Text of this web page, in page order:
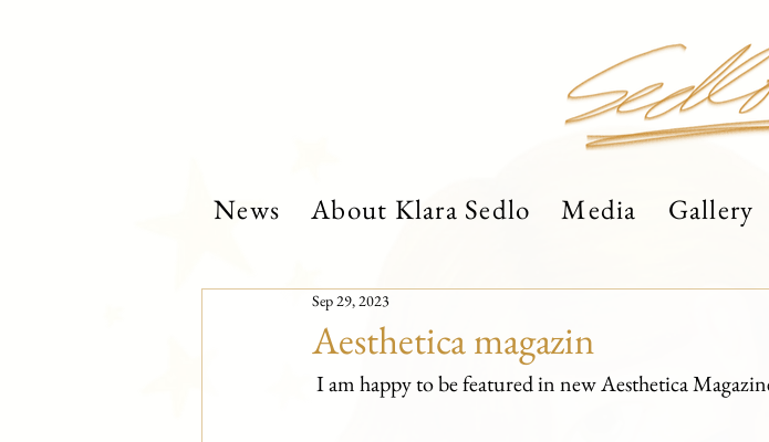
News About Klara Sedlo Media Gallery
Aesthetica magazin
Sep 29, 2023
I am happy to be featured in new Aesthetica